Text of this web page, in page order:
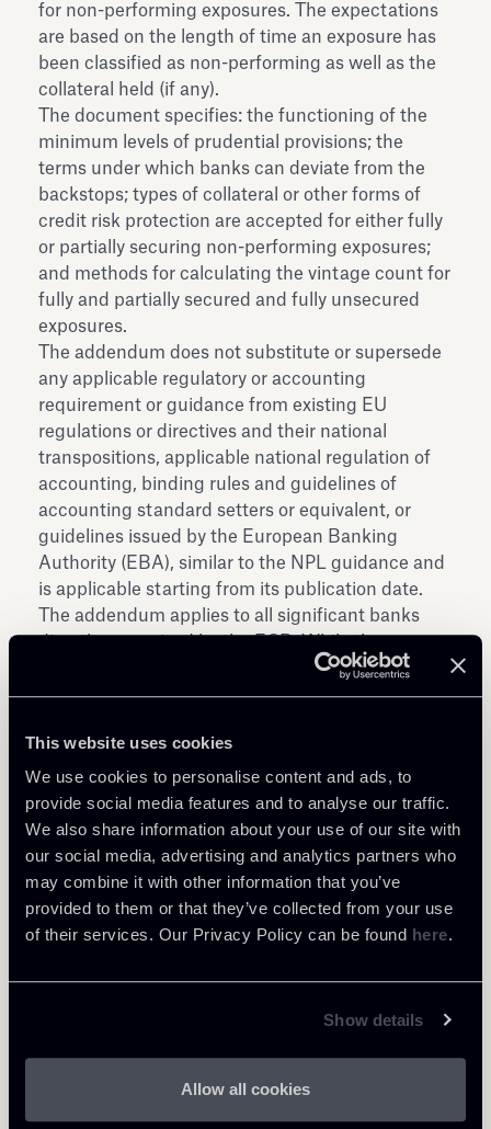
This website uses cookies
We use cookies to personalise content and ads, to
provide social media features and to analyse our traffic.
We also share information about your use of our site with
our social media, advertising and analytics partners who
may combine it with other information that you’ve
provided to them or that they’ve collected from your use
of their services. Our Privacy Policy can be found here.
Show details
Allow all cookies
for non-performing exposures. The expectations
are based on the length of time an exposure has
been classified as non-performing as well as the
collateral held (if any).
The document specifies: the functioning of the
minimum levels of prudential provisions; the
terms under which banks can deviate from the
backstops; types of collateral or other forms of
credit risk protection are accepted for either fully
or partially securing non-performing exposures;
and methods for calculating the vintage count for
fully and partially secured and fully unsecured
exposures.
The addendum does not substitute or supersede
any applicable regulatory or accounting
requirement or guidance from existing EU
regulations or directives and their national
transpositions, applicable national regulation of
accounting, binding rules and guidelines of
accounting standard setters or equivalent, or
guidelines issued by the European Banking
Authority (EBA), similar to the NPL guidance and
is applicable starting from its publication date.
The addendum applies to all significant banks
addendum is non-binding, banks are expected to
explain any deviations and should report on the
backstop laid out in the addendum at least
annually.
The consultation will close the next 8 December.
Download the Addendum and answers to the
FAQs relating to the Addendum.